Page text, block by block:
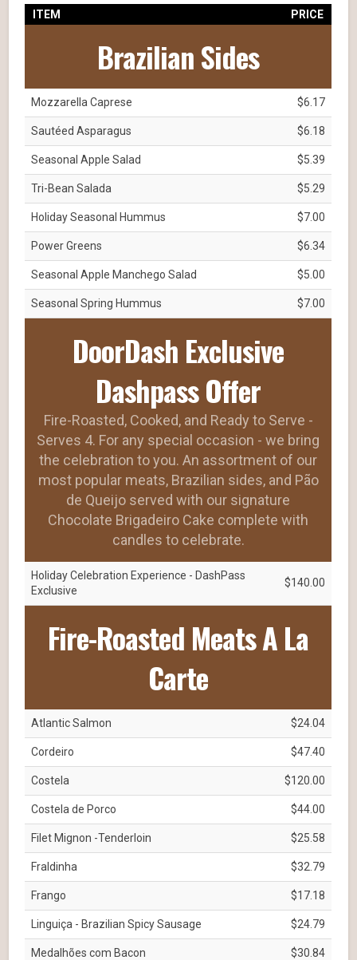
ITEM PRICE
Brazilian Sides
Mozzarella Caprese $6.17
Sautéed Asparagus $6.18
Seasonal Apple Salad $5.39
Tri-Bean Salada $5.29
Holiday Seasonal Hummus $7.00
Power Greens $6.34
Seasonal Apple Manchego Salad $5.00
Seasonal Spring Hummus $7.00
DoorDash Exclusive
Dashpass Offer
Fire-Roasted, Cooked, and Ready to Serve -
Serves 4. For any special occasion - we bring
the celebration to you. An assortment of our
most popular meats, Brazilian sides, and Pão
de Queijo served with our signature
Chocolate Brigadeiro Cake complete with
candles to celebrate.
Holiday Celebration Experience - DashPass
Exclusive
$140.00
Fire-Roasted Meats A La
Carte
Atlantic Salmon $24.04
Cordeiro $47.40
Costela $120.00
Costela de Porco $44.00
Filet Mignon -Tenderloin $25.58
Fraldinha $32.79
Frango $17.18
Linguiça - Brazilian Spicy Sausage $24.79
Medalhões com Bacon $30.84